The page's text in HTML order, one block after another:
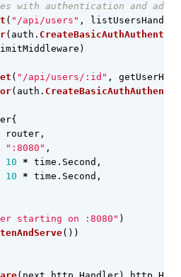
with authentication and
( "/api/users" ,
listUsersHandler
( auth .
)
( "/api/users/:id" ,
( auth .
{
router ,
":8080" ,
10 * time . Second ,
10 * time . Second ,
starting on :8080" )
())